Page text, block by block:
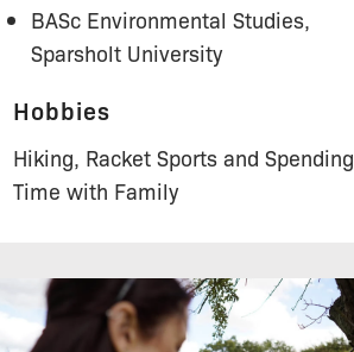
BASc Environmental Studies,
Sparsholt University
Hobbies
Hiking, Racket Sports and Spending
Time with Family